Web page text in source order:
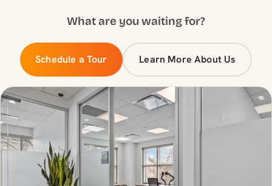
What are you waiting for?
Schedule a Tour Learn More About Us